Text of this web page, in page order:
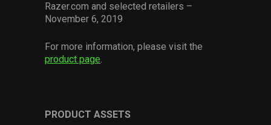
Razer.com and selected retailers –
November 6, 2019
For more information, please visit the
product page.
PRODUCT ASSETS